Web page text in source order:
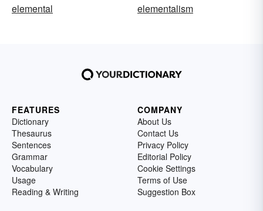
elemental
elementalism
FEATURES
Dictionary
Thesaurus
Sentences
Grammar
Vocabulary
Usage
Reading & Writing
COMPANY
About Us
Contact Us
Privacy Policy
Editorial Policy
Cookie Settings
Terms of Use
Suggestion Box